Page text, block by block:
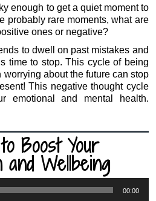
enough to get a quiet moment to
probably rare moments, what are
ones or negative?
to dwell on past mistakes and
time to stop. This cycle of being
about the future can stop
This negative thought cycle
emotional and mental health.
Boost Your
and Wellbeing
00:00